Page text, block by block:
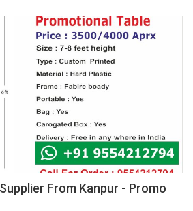
From Kanpur - Promo